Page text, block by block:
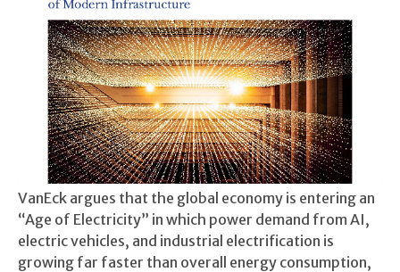
VanEck argues that the global economy is entering an
“Age of Electricity” in which power demand from AI,
electric vehicles, and industrial electrification is
growing far faster than overall energy consumption,